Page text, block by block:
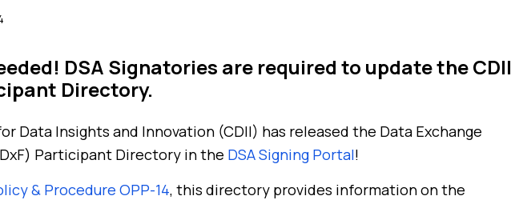
DSA Signatories are required to update the CDII
Directory.
Data Insights and Innovation (CDII) has released the Data Exchange
Participant Directory in the DSA Signing Portal!
& Procedure OPP-14, this directory provides information on the